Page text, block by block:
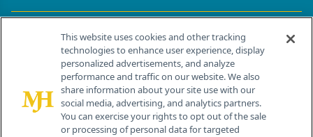
Contact Info
259 Prospect Plains Rd, Bldg H
Cranbury, NJ 08512
This website uses cookies and other tracking
technologies to enhance user experience, display
personalized advertisements, and analyze
performance and traffic on our website. We also
share information about your site use with our
social media, advertising, and analytics partners.
You can exercise your rights to opt out of the sale
or processing of personal data for targeted